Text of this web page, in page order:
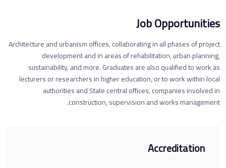
Job Opportunities
Architecture and urbanism offices, collaborating in all phases of project
development and in areas of rehabilitation, urban planning,
sustainability, and more. Graduates are also qualified to work as
lecturers or researchers in higher education, or to work within local
authorities and State central offices, companies involved in
construction, supervision and works management.
Accreditation